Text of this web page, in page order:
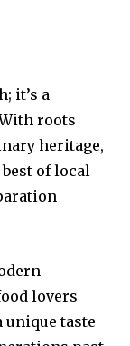
it’s a
roots
heritage,
of local
lovers
unique taste